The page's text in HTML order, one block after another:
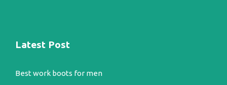
Latest Post
Best work boots for men